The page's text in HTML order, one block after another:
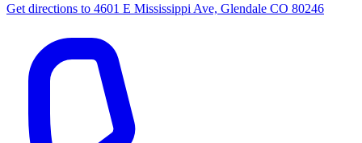
Get directions to 4601 E Mississippi Ave, Glendale CO 80246